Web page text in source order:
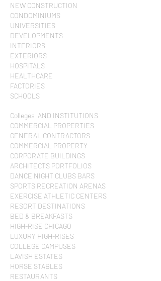
NEW CONSTRUCTION
CONDOMINIUMS
UNIVERSITIES
DEVELOPMENTS
INTERIORS
EXTERIORS
HOSPITALS
HEALTHCARE
FACTORIES
SCHOOLS
Colleges AND INSTITUTIONS
COMMERCIAL PROPERTIES
GENERAL CONTRACTORS
COMMERCIAL PROPERTY
CORPORATE BUILDINGS
ARCHITECTS PORTFOLIOS
DANCE NIGHT CLUBS BARS
SPORTS RECREATION ARENAS
EXERCISE ATHLETIC CENTERS
RESORT DESTINATIONS
BED & BREAKFASTS
HIGH-RISE CHICAGO
LUXURY HIGH-RISES
COLLEGE CAMPUSES
LAVISH ESTATES
HORSE STABLES
RESTAURANTS